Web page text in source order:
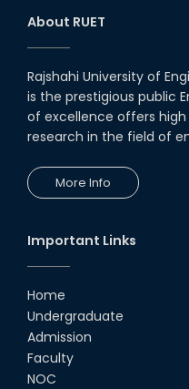
About RUET
Rajshahi University of
is the prestigious public
of excellence offers
research in the field of
More Info
Important Links
Home
Undergraduate
Admission
Faculty
NOC